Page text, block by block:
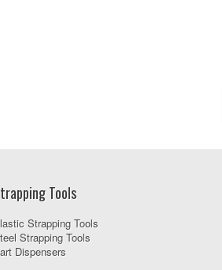
Tools
Strapping Tools
Strapping Tools
Dispensers